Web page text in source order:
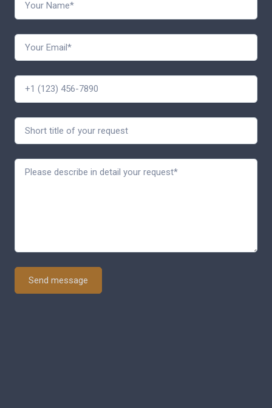
Send message